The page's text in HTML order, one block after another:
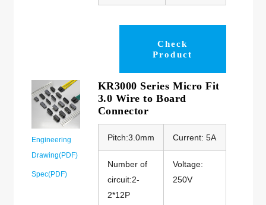
Check
Product
Engineering
Drawing(PDF)
Spec(PDF)
KR3000 Series Micro Fit
3.0 Wire to Board
Connector
Pitch:3.0mm Current: 5A
Number of
circuit:2-
2*12P
Voltage:
250V